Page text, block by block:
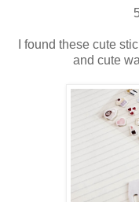
I found these cute
and cute